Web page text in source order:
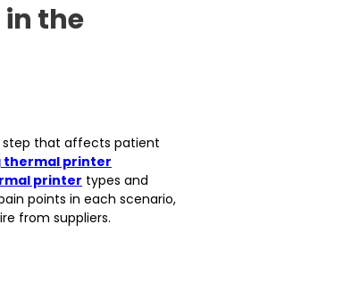
the
step that affects patient
thermal printer
printer types and
points in each scenario,
from suppliers.